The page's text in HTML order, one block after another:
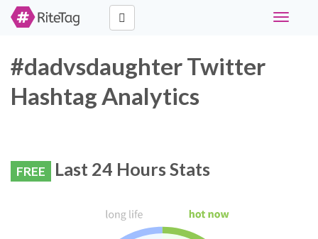
Toggle
#dadvsdaughter Twitter
Hashtag Analytics
FREE Last 24 Hours Stats